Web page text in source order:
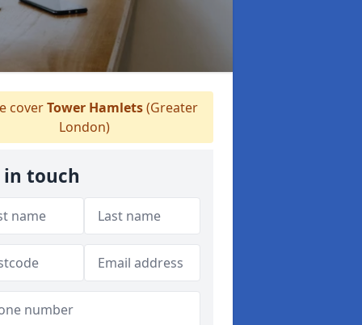
coverTower Hamlets(Greater
London)
in touch